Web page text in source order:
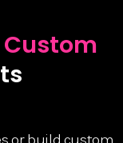
Custom
or build custom